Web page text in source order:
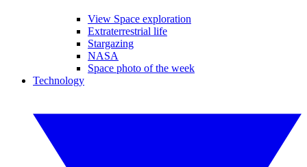
View Space exploration
Extraterrestrial life
Stargazing
NASA
Space photo of the week
Technology